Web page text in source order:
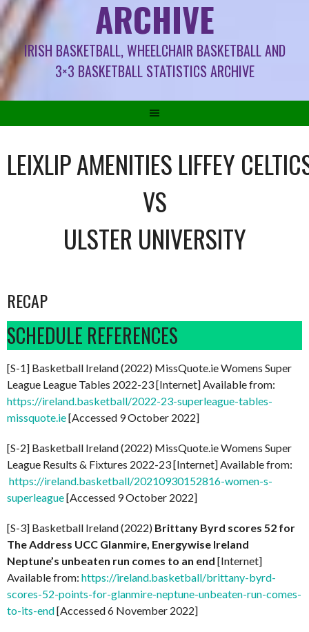
ARCHIVE
IRISH BASKETBALL, WHEELCHAIR BASKETBALL AND
3×3 BASKETBALL STATISTICS ARCHIVE
LEIXLIP AMENITIES LIFFEY
VS
ULSTER UNIVERSITY
RECAP
SCHEDULE REFERENCES
[S-1] Basketball Ireland (2022) MissQuote.ie Womens Super
League League Tables 2022-23 [Internet] Available from:
https://ireland.basketball/2022-23-superleague-tables-
missquote.ie[Accessed 9 October 2022]
[S-2] Basketball Ireland (2022) MissQuote.ie Womens Super
League Results & Fixtures 2022-23 [Internet] Available from:
https://ireland.basketball/20210930152816-women-s-
superleague[Accessed 9 October 2022]
[S-3] Basketball Ireland (2022) Brittany Byrd scores 52 for
The Address UCC Glanmire, Energywise Ireland
Neptune’s unbeaten run comes to an end [Internet]
Available from: https://ireland.basketball/brittany-byrd-
scores-52-points-for-glanmire-neptune-unbeaten-run-comes-
to-its-end[Accessed 6 November 2022]